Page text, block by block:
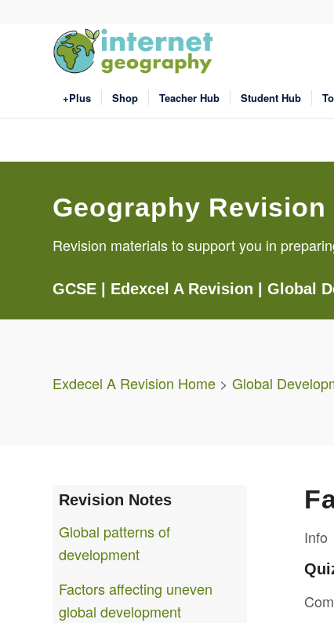
+Plus Shop Teacher Hub Student Hub
Geography Revision
Revision materials to support you in
GCSE Edexcel A Revision Global
Exdecel A Revision Home > Global
Revision Notes
Global patterns of
development
Factors affecting uneven
global development
Info